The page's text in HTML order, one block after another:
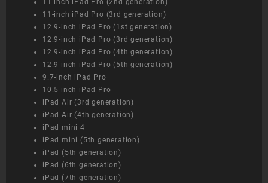
11-inch iPad Pro (2nd generation)
11-inch iPad Pro (3rd generation)
12.9-inch iPad Pro (1st generation)
12.9-inch iPad Pro (3rd generation)
12.9-inch iPad Pro (4th generation)
12.9-inch iPad Pro (5th generation)
9.7-inch iPad Pro
10.5-inch iPad Pro
iPad Air (3rd generation)
iPad Air (4th generation)
iPad mini 4
iPad mini (5th generation)
iPad (5th generation)
iPad (6th generation)
iPad (7th generation)